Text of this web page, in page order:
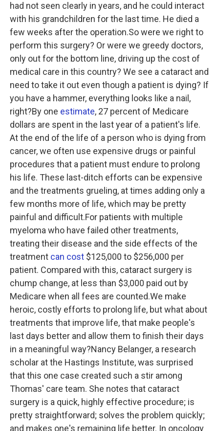
had not seen clearly in years, and he could interact
with his grandchildren for the last time. He died a
few weeks after the operation.So were we right to
perform this surgery? Or were we greedy doctors,
only out for the bottom line, driving up the cost of
medical care in this country? We see a cataract and
need to take it out even though a patient is dying? If
you have a hammer, everything looks like a nail,
right?By one estimate, 27 percent of Medicare
dollars are spent in the last year of a patient's life.
At the end of the life of a person who is dying from
cancer, we often use expensive drugs or painful
procedures that a patient must endure to prolong
his life. These last-ditch efforts can be expensive
and the treatments grueling, at times adding only a
few months more of life, which may be pretty
painful and difficult.For patients with multiple
myeloma who have failed other treatments,
treating their disease and the side effects of the
treatment can cost $125,000 to $256,000 per
patient. Compared with this, cataract surgery is
chump change, at less than $3,000 paid out by
Medicare when all fees are counted.We make
heroic, costly efforts to prolong life, but what about
treatments that improve life, that make people's
last days better and allow them to finish their days
in a meaningful way?Nancy Belanger, a research
scholar at the Hastings Institute, was surprised
that this one case created such a stir among
Thomas' care team. She notes that cataract
surgery is a quick, highly effective procedure; is
pretty straightforward; solves the problem quickly;
and makes one's remaining life better. In oncology